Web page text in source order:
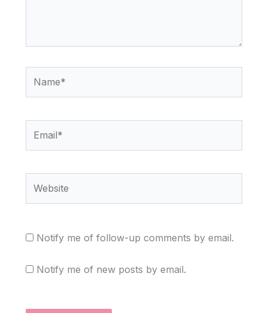
Notify me of follow-up comments by email.
Notify me of new posts by email.